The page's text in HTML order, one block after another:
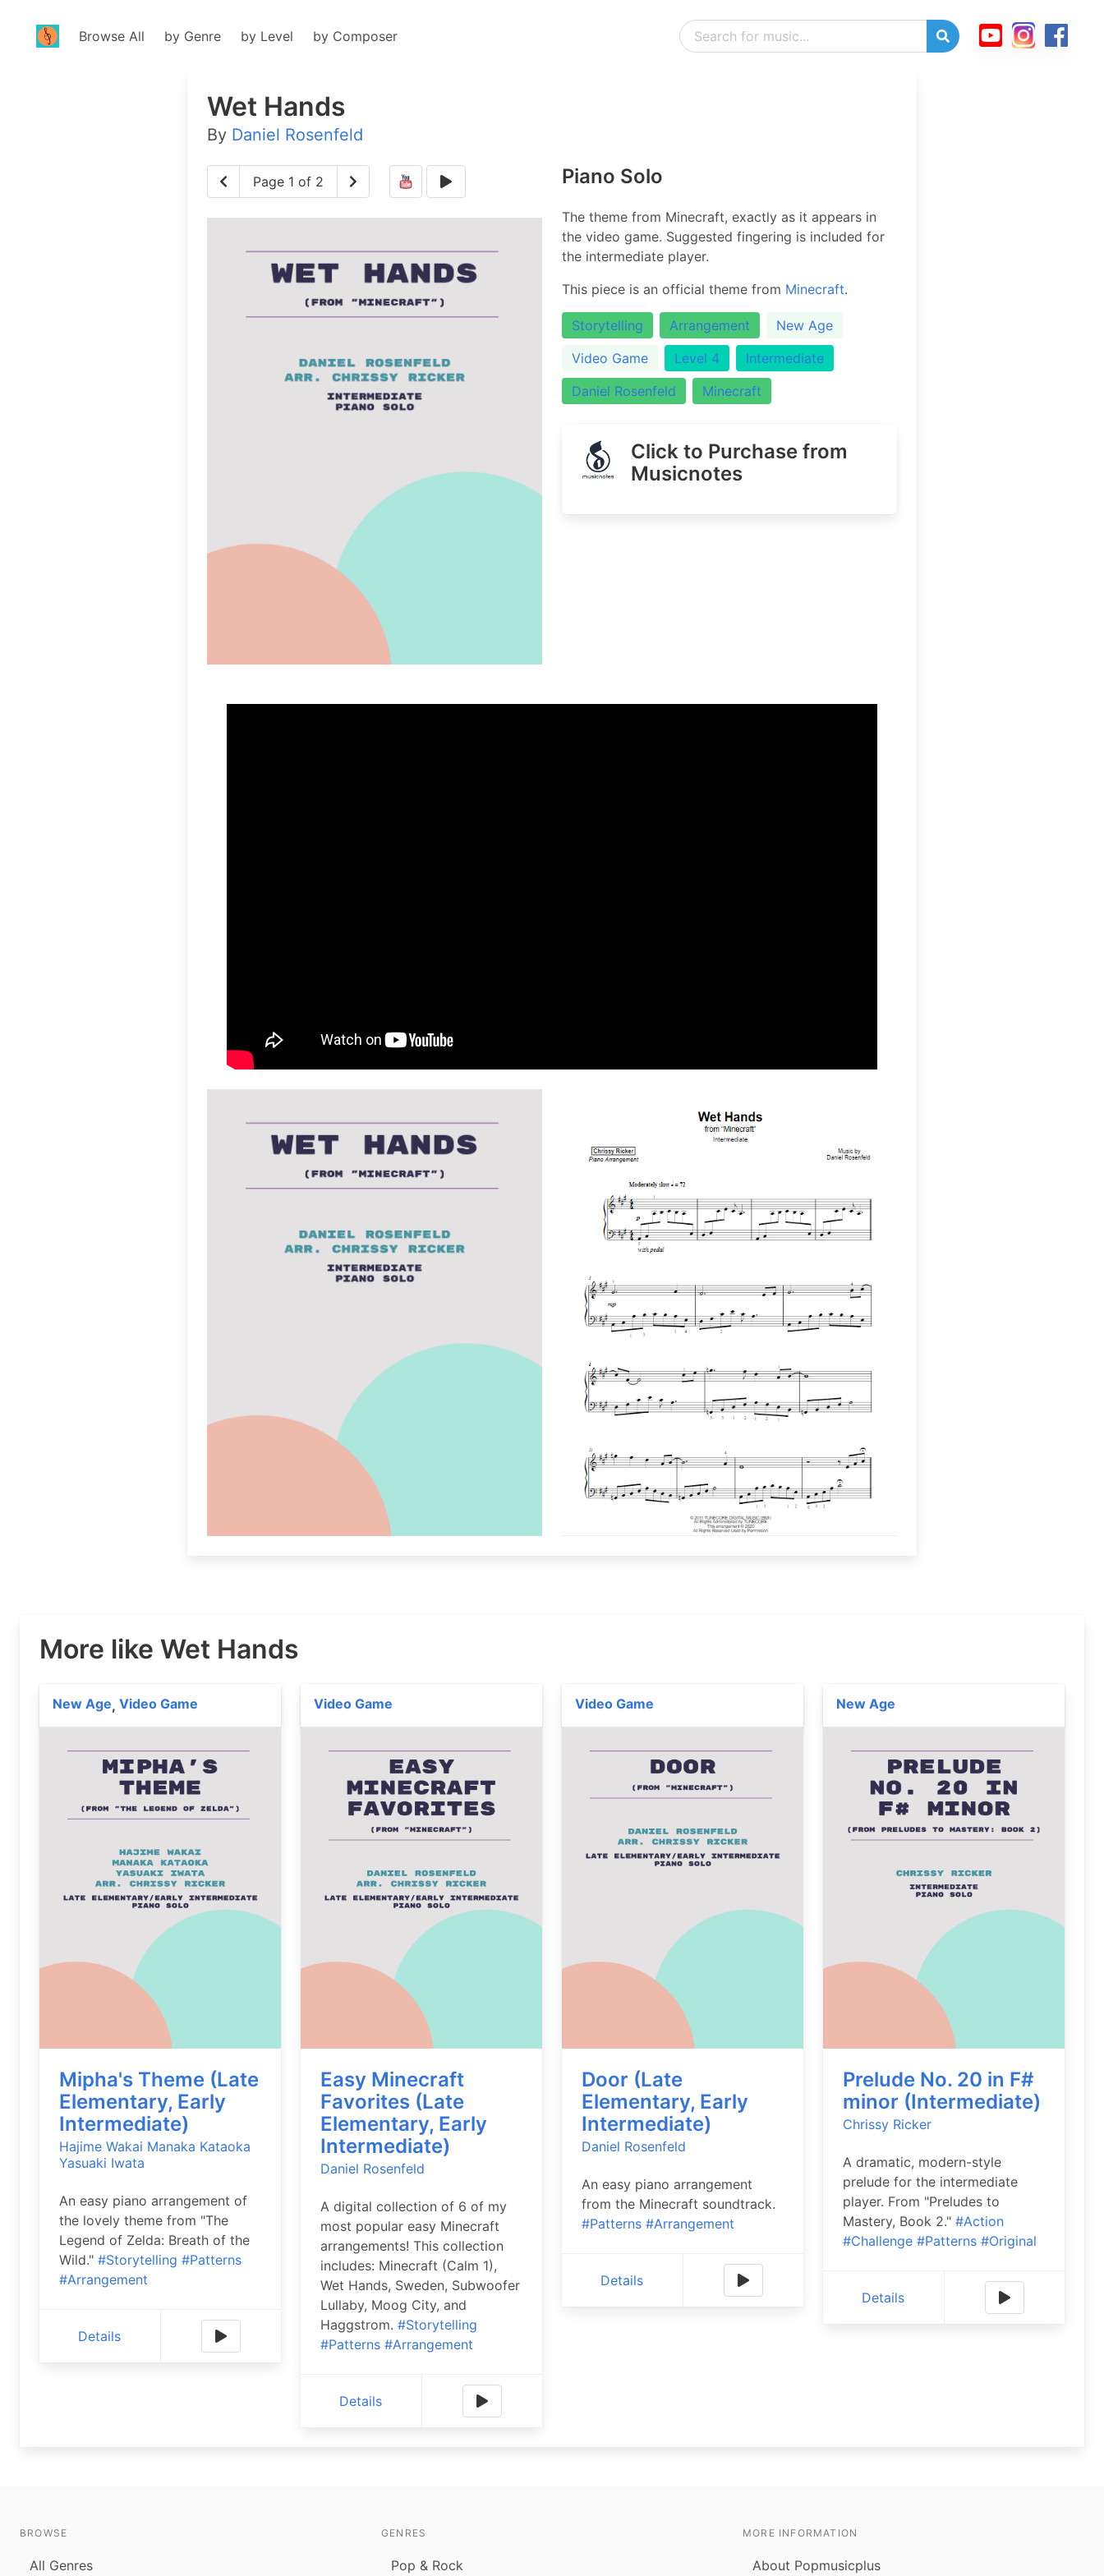
Browse All by Genre by Level by Composer
Wet Hands
By Daniel Rosenfeld
Page 1 of 2 Piano Solo
The theme from Minecraft, exactly as it appears in
the video game. Suggested fingering is included for
the intermediate player.
This piece is an official theme from Minecraft.
Storytelling Arrangement
New Age
Video Game
Level 4
Intermediate
Daniel Rosenfeld
Minecraft
Click to Purchase from
Musicnotes
More like Wet Hands
New Age, Video Game
Mipha's Theme (Late
Elementary, Early
Intermediate)
Hajime Wakai Manaka Kataoka
Yasuaki Iwata
An easy piano arrangement of
the lovely theme from "The
Legend of Zelda: Breath of the
Wild." #Storytelling #Patterns
#Arrangement
Details
Video Game
Easy Minecraft
Favorites (Late
Elementary, Early
Intermediate)
Daniel Rosenfeld
A digital collection of 6 of my
most popular easy Minecraft
arrangements! This collection
includes: Minecraft (Calm 1),
Wet Hands, Sweden, Subwoofer
Lullaby, Moog City, and
Haggstrom. #Storytelling
#Patterns #Arrangement
Details
Video Game
Door (Late
Elementary, Early
Intermediate)
Daniel Rosenfeld
An easy piano arrangement
from the Minecraft soundtrack.
#Patterns #Arrangement
Details
New Age
Prelude No. 20 in F#
minor (Intermediate)
Chrissy Ricker
A dramatic, modern-style
prelude for the intermediate
player. From "Preludes to
Mastery, Book 2." #Action
#Challenge #Patterns #Original
Details
BROWSE
All Genres
GENRES
Pop & Rock
MORE INFORMATION
About Popmusicplus